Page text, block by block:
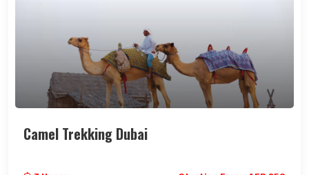
Camel Trekking Dubai